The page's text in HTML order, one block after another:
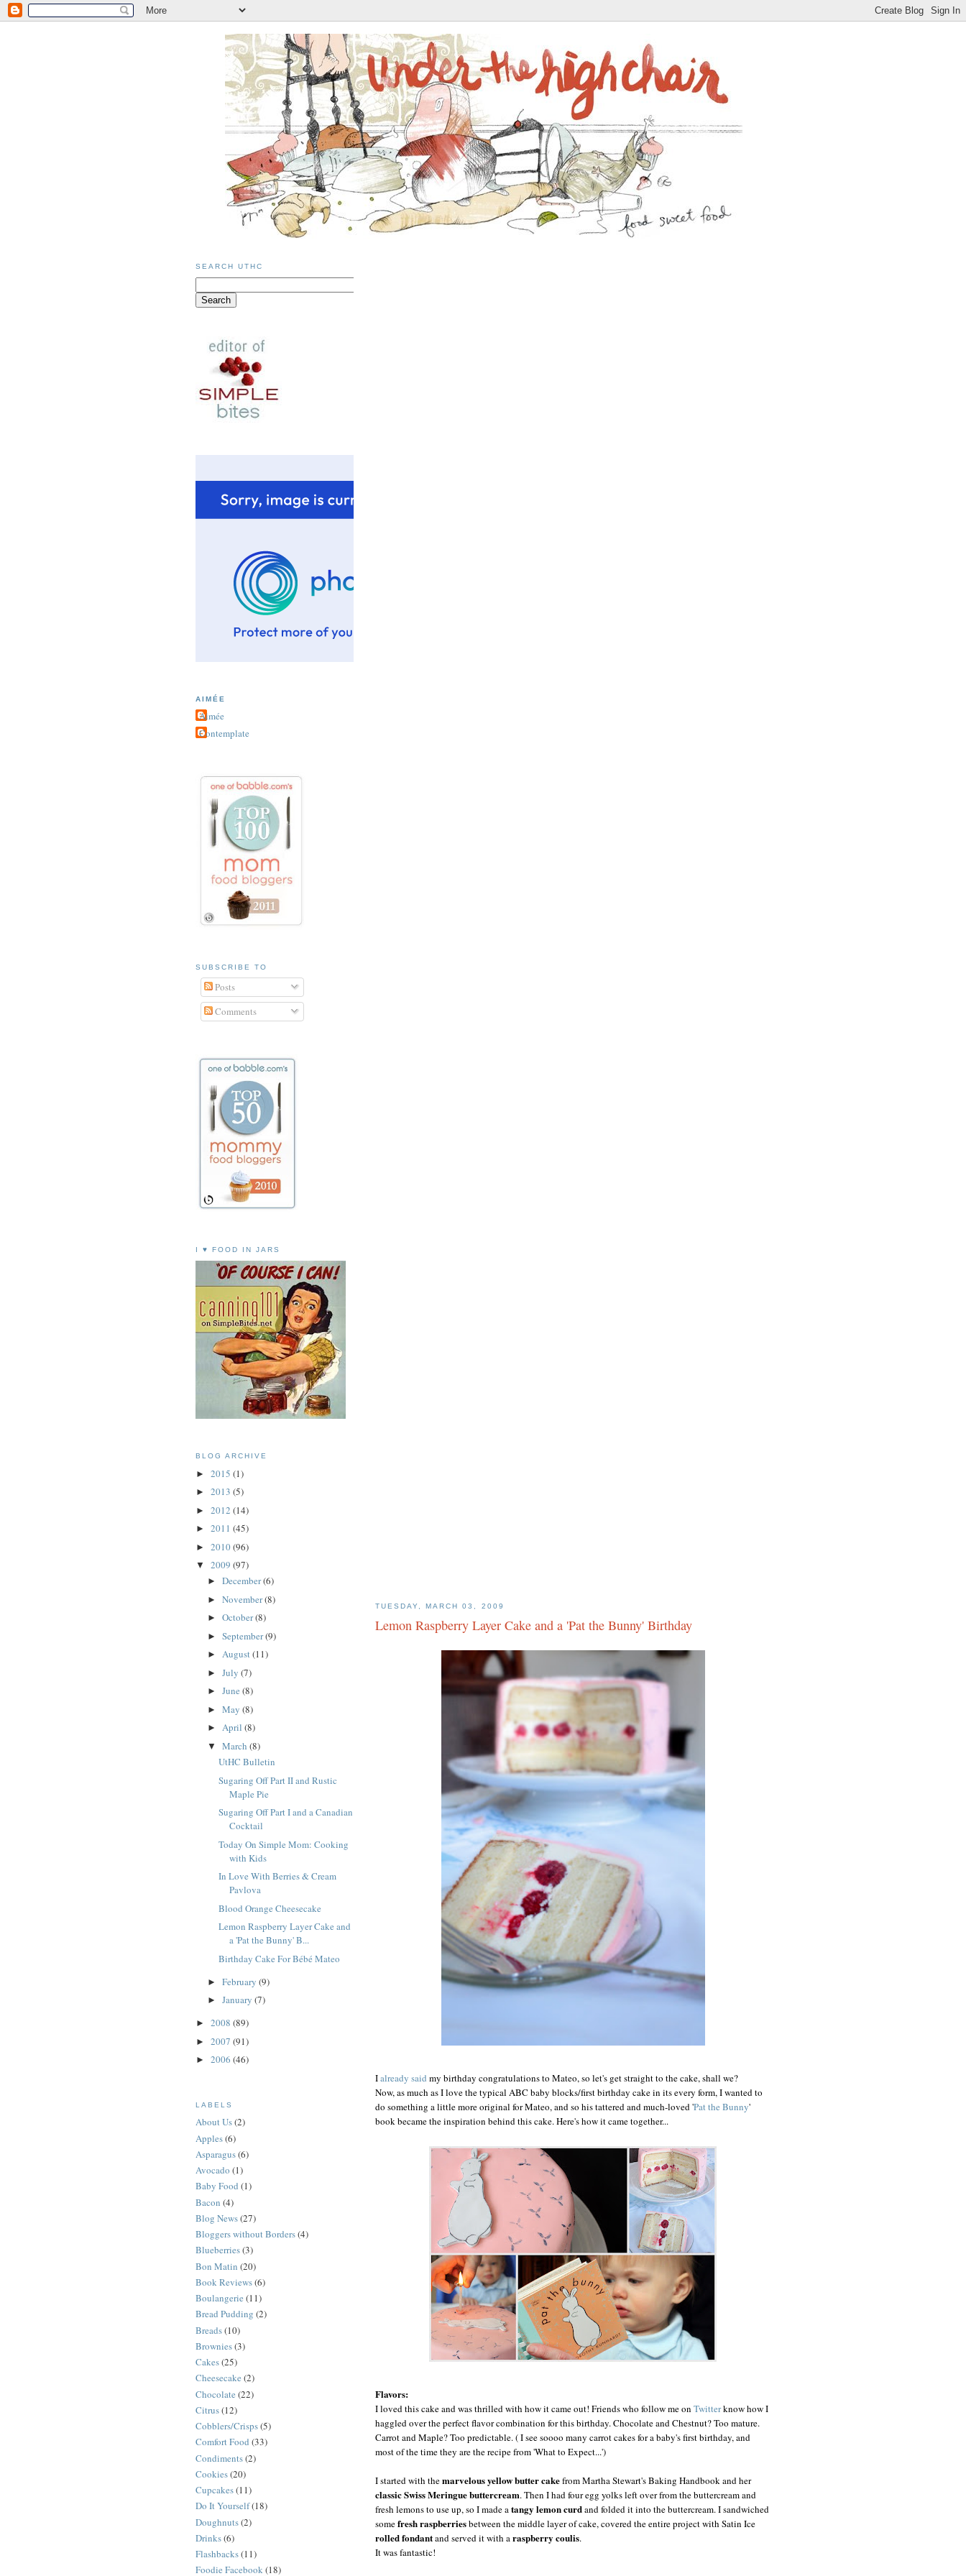
TUESDAY, MARCH 03, 2009
Lemon Raspberry Layer Cake and a 'Pat the Bunny' Birthday
Ialready said my birthday congratulations to Mateo, so let's get straight to the cake, shall we?
Now, as much as I love the typical ABC baby blocks/first birthday cake in its every form, I wanted to
do something a little more original for Mateo, and so his tattered and much-loved 'Pat the Bunny'
book became the inspiration behind this cake. Here's how it came together...
Flavors:
I loved this cake and was thrilled with how it came out! Friends who follow me on Twitterknow how I
haggled over the perfect flavor combination for this birthday. Chocolate and Chestnut? Too mature.
Carrot and Maple? Too predictable. ( I see soooo many carrot cakes for a baby's first birthday, and
most of the time they are the recipe from 'What to Expect...')
I started with themarvelous yellow butter cakefrom Martha Stewart's Baking Handbook and her
classic Swiss Meringue buttercream. Then I had four egg yolks left over from the buttercream and
fresh lemons to use up, so I made atangy lemon curdand folded it into the buttercream. I sandwiched
somefresh raspberriesbetween the middle layer of cake, covered the entire project with Satin Ice
rolled fondantand served it with araspberry coulis.
It was fantastic!
SEARCH UTHC
AIMÉE
Aimée
Contemplate
SUBSCRIBE TO
Posts
Comments
I ♥ FOOD IN JARS
BLOG ARCHIVE
► 2015 (1)
► 2013 (5)
► 2012 (14)
► 2011 (45)
► 2010(96)
▼ 2009 (97)
► December(6)
► November(8)
► October(8)
► September(9)
► August(11)
► July (7)
► June (8)
► May (8)
► April (8)
▼ March (8)
UtHC Bulletin
Sugaring Off Part II and Rustic
Maple Pie
Sugaring Off Part I and a Canadian
Cocktail
Today On Simple Mom: Cooking
with Kids
In Love With Berries & Cream
Pavlova
Blood Orange Cheesecake
Lemon Raspberry Layer Cake and
a 'Pat the Bunny' B...
Birthday Cake For Bébé Mateo
► February (9)
► January (7)
► 2008 (89)
► 2007 (91)
► 2006 (46)
LABELS
About Us(2)
Apples(6)
Asparagus(6)
Avocado (1)
Baby Food (1)
Bacon (4)
Blog News(27)
Bloggers without Borders(4)
Blueberries(3)
Bon Matin (20)
Book Reviews(6)
Boulangerie (11)
Bread Pudding (2)
Breads(10)
Brownies(3)
Cakes(25)
Cheesecake (2)
Chocolate (22)
Citrus(12)
Cobblers/Crisps(5)
Comfort Food (33)
Condiments(2)
Cookies(20)
Cupcakes(11)
Do It Yourself(18)
Doughnuts(2)
Drinks(6)
Flashbacks(11)
Foodie Facebook(18)